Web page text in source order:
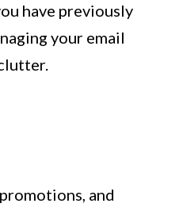
have previously
your email
and